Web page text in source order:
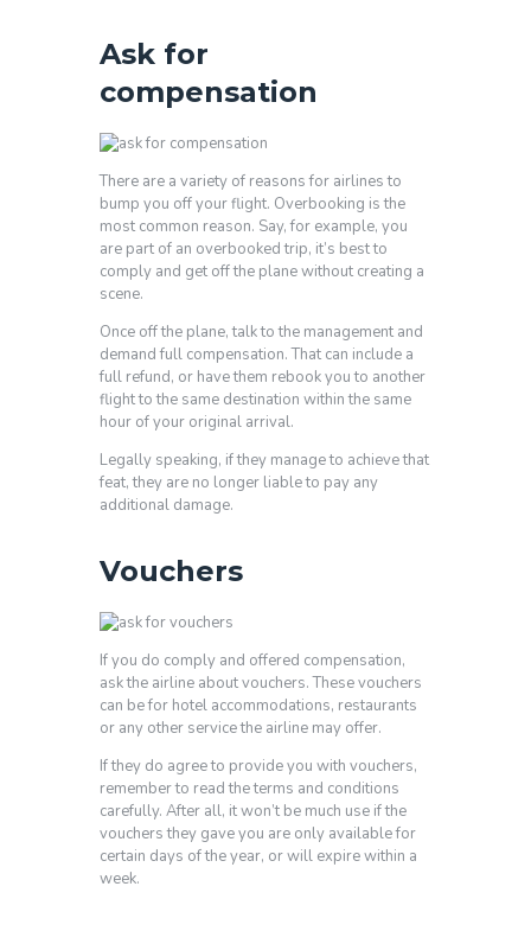
Ask for
compensation
There are a variety of reasons for airlines to
bump you off your flight. Overbooking is the
most common reason. Say, for example, you
are part of an overbooked trip, it’s best to
comply and get off the plane without creating a
scene.
Once off the plane, talk to the management and
demand full compensation. That can include a
full refund, or have them rebook you to another
flight to the same destination within the same
hour of your original arrival.
Legally speaking, if they manage to achieve that
feat, they are no longer liable to pay any
additional damage.
Vouchers
If you do comply and offered compensation,
ask the airline about vouchers. These vouchers
can be for hotel accommodations, restaurants
or any other service the airline may offer.
If they do agree to provide you with vouchers,
remember to read the terms and conditions
carefully. After all, it won’t be much use if the
vouchers they gave you are only available for
certain days of the year, or will expire within a
week.